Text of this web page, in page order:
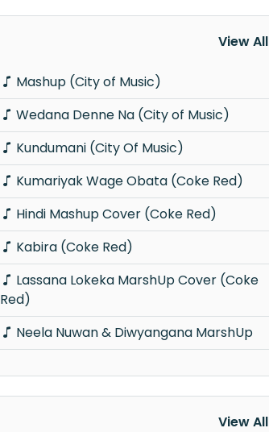
Mashup (City of Music)
Wedana Denne Na (City of Music)
Kundumani (City Of Music)
Kumariyak Wage Obata (Coke Red)
Hindi Mashup Cover (Coke Red)
Kabira (Coke Red)
Red)
Neela Nuwan & Diwyangana MarshUp
View All
View All